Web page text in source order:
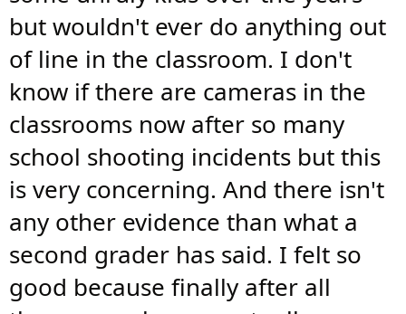
but wouldn't ever do anything out
of line in the classroom. I don't
know if there are cameras in the
classrooms now after so many
school shooting incidents but this
is very concerning. And there isn't
any other evidence than what a
second grader has said. I felt so
good because finally after all